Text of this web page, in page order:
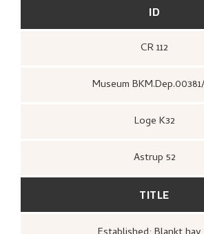
ID
CR 112
Museum
Loge K32
Astrup 52
TITLE